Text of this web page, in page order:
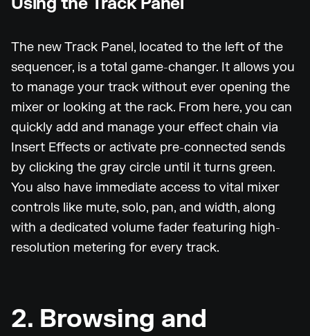
The new Track Panel, located to the left of the
sequencer, is a total game-changer. It allows you
to manage your track without ever opening the
mixer or looking at the rack. From here, you can
quickly add and manage your effect chain via
Insert Effects or activate pre-connected sends
by clicking the gray circle until it turns green.
You also have immediate access to vital mixer
controls like mute, solo, pan, and width, along
with a dedicated volume fader featuring high-
resolution metering for every track.
2. Browsing and